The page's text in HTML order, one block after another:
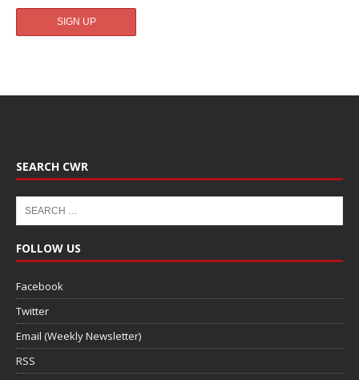
SEARCH CWR
FOLLOW US
Facebook
Twitter
Email (Weekly Newsletter)
RSS